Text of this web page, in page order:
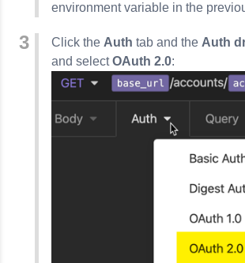
environment variable in the
Click the Auth tab and the Auth
and selectOAuth 2.0: